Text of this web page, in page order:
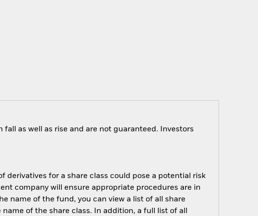
as well as rise and are not guaranteed. Investors
derivatives for a share class could pose a potential risk
company will ensure appropriate procedures are in
name of the fund, you can view a list of all share
of the share class. In addition, a full list of all